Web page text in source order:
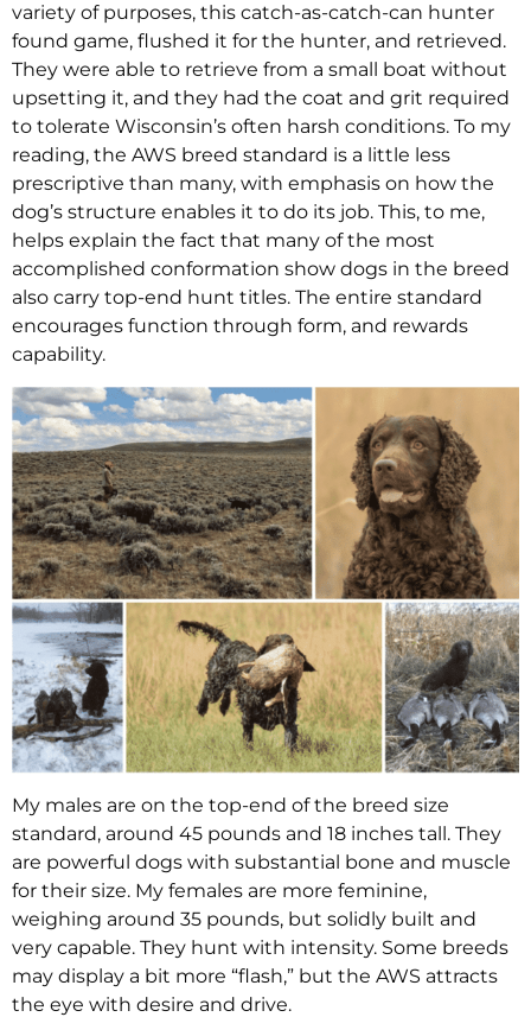
variety of purposes, this catch-as-catch-can hunter
found game, flushed it for the hunter, and retrieved.
They were able to retrieve from a small boat without
upsetting it, and they had the coat and grit required
to tolerate Wisconsin’s often harsh conditions. To my
reading, the AWS breed standard is a little less
prescriptive than many, with emphasis on how the
dog’s structure enables it to do its job. This, to me,
helps explain the fact that many of the most
accomplished conformation show dogs in the breed
also carry top-end hunt titles. The entire standard
encourages function through form, and rewards
capability.
My males are on the top-end of the breed size
standard, around 45 pounds and 18 inches tall. They
are powerful dogs with substantial bone and muscle
for their size. My females are more feminine,
weighing around 35 pounds, but solidly built and
very capable. They hunt with intensity. Some breeds
may display a bit more “flash,” but the AWS attracts
the eye with desire and drive.